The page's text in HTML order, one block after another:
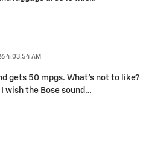
4:03:54 AM
gets 50 mpgs. What’s not to like?
wish the Bose sound …